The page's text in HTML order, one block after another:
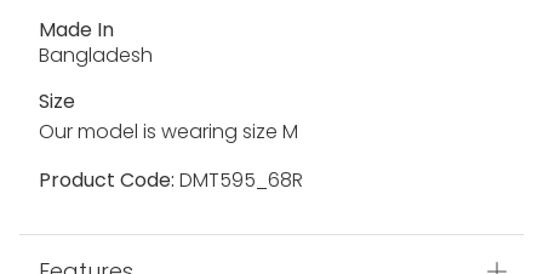
Made In
Bangladesh
Size
Our model is wearing size M
Product Code: DMT595_68R